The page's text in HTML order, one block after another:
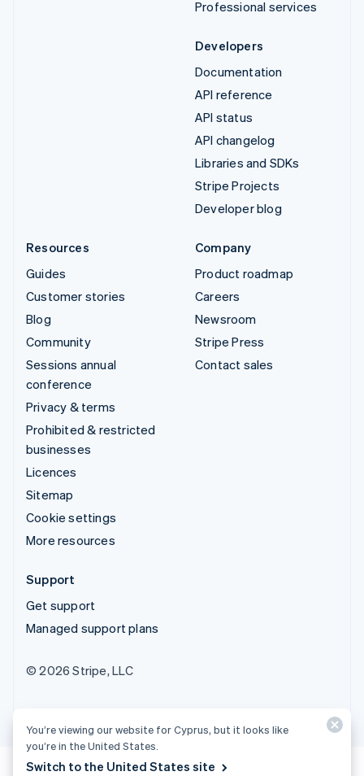
Professional services
Developers
Documentation
API reference
API status
API changelog
Libraries and SDKs
Stripe Projects
Developer blog
Resources
Guides
Customer stories
Blog
Community
Sessions annual
conference
Privacy & terms
Prohibited & restricted
businesses
Licences
Sitemap
Cookie settings
More resources
Company
Product roadmap
Careers
Newsroom
Stripe Press
Contact sales
Support
Get support
Managed support plans
© 2026 Stripe, LLC
You’re viewing our website for Cyprus, but it looks like
you’re in the United States.
Switch to the United States site